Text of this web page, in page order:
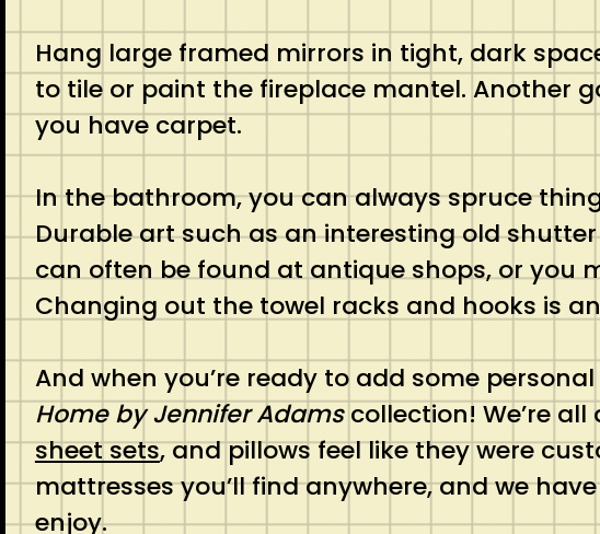
Hang large framed mirrors in tight, dark
to tile or paint the fireplace mantel. Another
you have carpet.
In the bathroom, you can always spruce
Durable art such as an interesting old
can often be found at antique shops, or you
Changing out the towel racks and hooks is
And when you’re ready to add some
Home by Jennifer Adamscollection! We’re
sheet sets, and pillows feel like they were
mattresses you’ll find anywhere, and we
enjoy.